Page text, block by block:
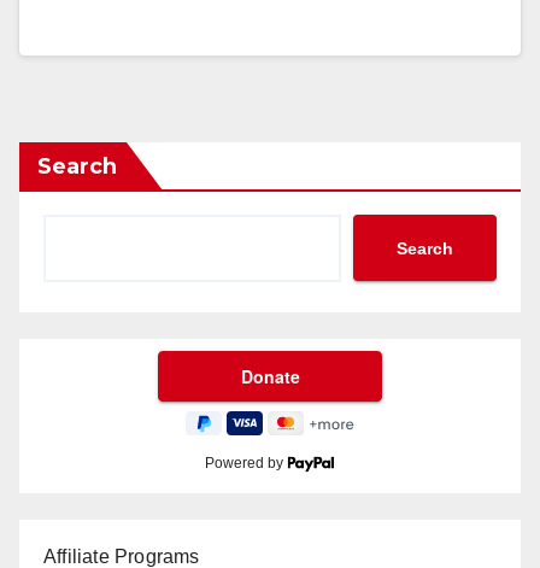
Search
Search
Powered by
Affiliate Programs